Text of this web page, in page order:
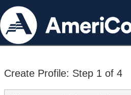
Create Profile: Step 1 of 4